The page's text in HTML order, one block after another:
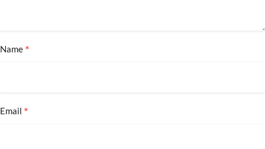
Name *
Email *